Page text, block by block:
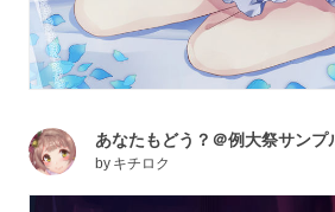
あなたもどう？＠例大祭サンプ
by キチロク